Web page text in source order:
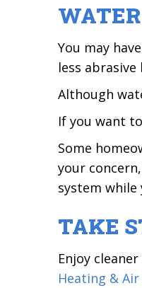
You may
less
Although
If you want
Some
your
system
TAKE
Enjoy
Heating &